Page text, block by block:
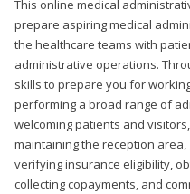
This online medical
prepare aspiring medical
the healthcare teams with
administrative operations.
skills to prepare you for
performing a broad range of
welcoming patients and
maintaining the reception
verifying insurance eligibility,
collecting copayments, and